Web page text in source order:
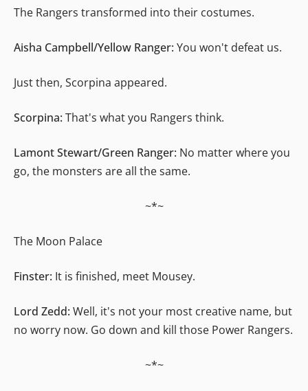
The Rangers transformed into their costumes.
Aisha Campbell/Yellow Ranger: You won't defeat us.
Just then, Scorpina appeared.
Scorpina: That's what you Rangers think.
Lamont Stewart/Green Ranger: No matter where you
go, the monsters are all the same.
~*~
The Moon Palace
Finster: It is finished, meet Mousey.
Lord Zedd: Well, it's not your most creative name, but
no worry now. Go down and kill those Power Rangers.
~*~